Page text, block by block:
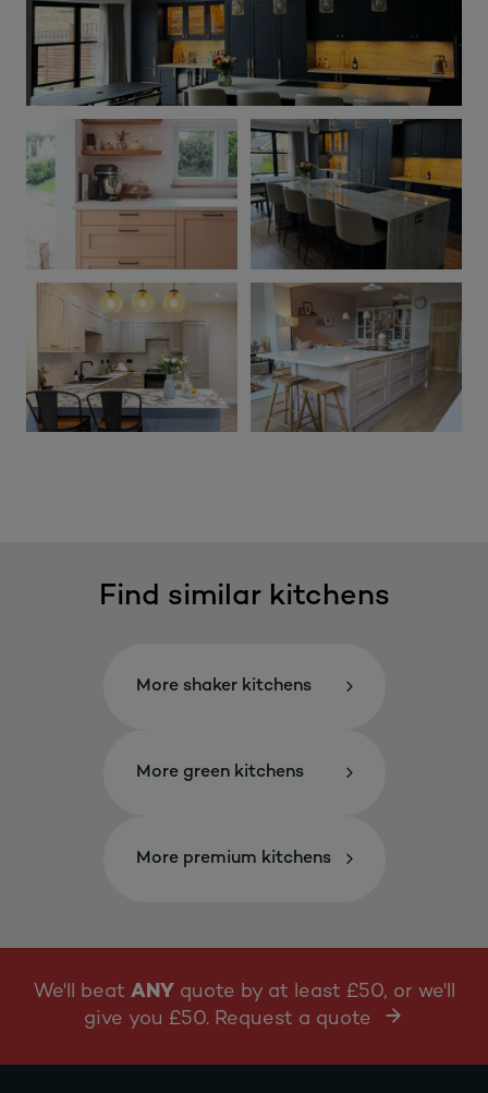
Find similar kitchens
More shaker kitchens
More green kitchens
More premium kitchens
We'll beat ANY quote by at least £50, or we'll
give you £50. Request a quote